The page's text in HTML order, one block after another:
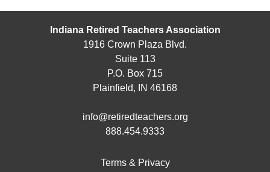
Indiana Retired Teachers Association
1916 Crown Plaza Blvd.
Suite 113
P.O. Box 715
Plainfield, IN 46168
info@retiredteachers.org
888.454.9333
Terms & Privacy